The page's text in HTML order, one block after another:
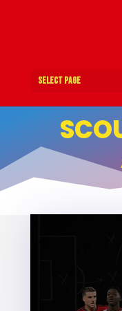
Select Page